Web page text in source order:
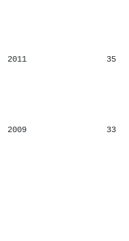
2011 35
2009 33